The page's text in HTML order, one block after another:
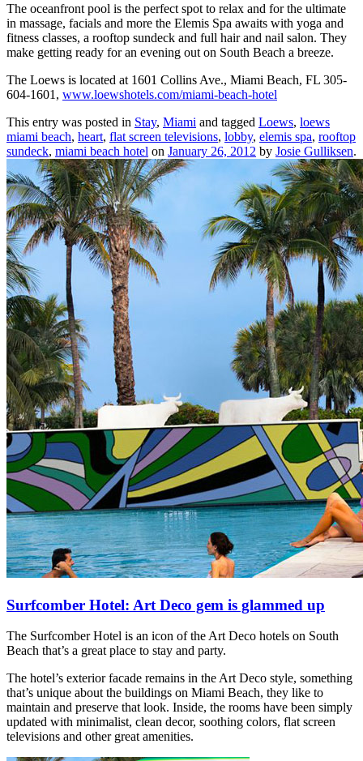
The oceanfront pool is the perfect spot to relax and for the ultimate
in massage, facials and more the Elemis Spa awaits with yoga and
fitness classes, a rooftop sundeck and full hair and nail salon. They
make getting ready for an evening out on South Beach a breeze.
The Loews is located at 1601 Collins Ave., Miami Beach, FL 305-
604-1601, www.loewshotels.com/miami-beach-hotel
This entry was posted in Stay, Miami and tagged Loews, loews
miami beach, heart, flat screen televisions, lobby, elemis spa, rooftop
sundeck, miami beach hotel on January 26, 2012 by Josie Gulliksen.
Surfcomber Hotel: Art Deco gem is glammed up
The Surfcomber Hotel is an icon of the Art Deco hotels on South
Beach that’s a great place to stay and party.
The hotel’s exterior facade remains in the Art Deco style, something
that’s unique about the buildings on Miami Beach, they like to
maintain and preserve that look. Inside, the rooms have been simply
updated with minimalist, clean decor, soothing colors, flat screen
televisions and other great amenities.